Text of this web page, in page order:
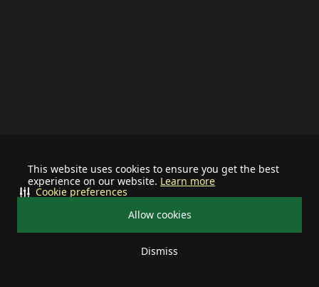
This website uses cookies to ensure you get the best
experience on our website. Learn more
Allow cookies
Dismiss
Cookie preferences